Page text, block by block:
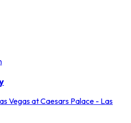
Vegas at Caesars Palace - Las